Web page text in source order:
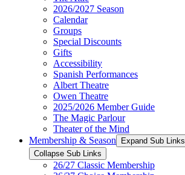
2026/2027 Season
Calendar
Groups
Special Discounts
Gifts
Accessibility
Spanish Performances
Albert Theatre
Owen Theatre
2025/2026 Member Guide
The Magic Parlour
Theater of the Mind
Membership & Season
Expand Sub Links
Collapse Sub Links
26/27 Classic Membership